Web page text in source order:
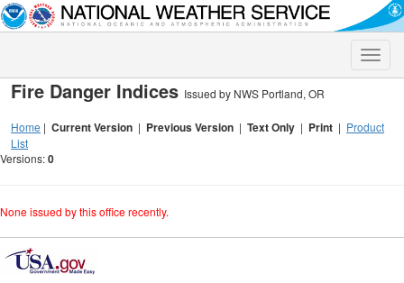
Toggle
Fire Danger Indices Issued by NWS Portland, OR
Home | Current Version | Previous Version | Text Only | Print | Product
List
Versions:0
None issued by this office recently.